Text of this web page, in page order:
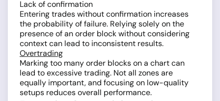
Lack of confirmation
Entering trades without confirmation increases
the probability of failure. Relying solely on the
presence of an order block without considering
context can lead to inconsistent results.
Overtrading
Marking too many order blocks on a chart can
lead to excessive trading. Not all zones are
equally important, and focusing on low-quality
setups reduces overall performance.